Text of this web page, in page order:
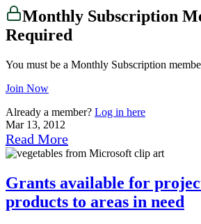
Monthly Subscription
Required
You must be a Monthly Subscription
Join Now
Already a member? Log in here
Mar 13, 2012
Read More
Grants available for
products to areas in need